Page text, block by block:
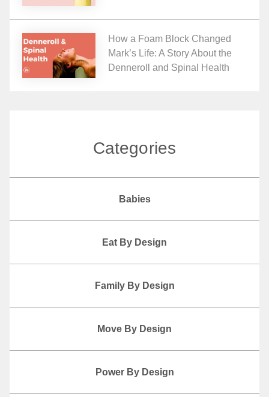
How a Foam Block Changed
Mark’s Life: A Story About the
Denneroll and Spinal Health
Categories
Babies
Eat By Design
Family By Design
Move By Design
Power By Design